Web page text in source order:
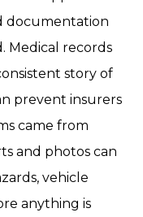
documentation
Medical records
story of
prevent insurers
came from
and photos can
vehicle
anything is